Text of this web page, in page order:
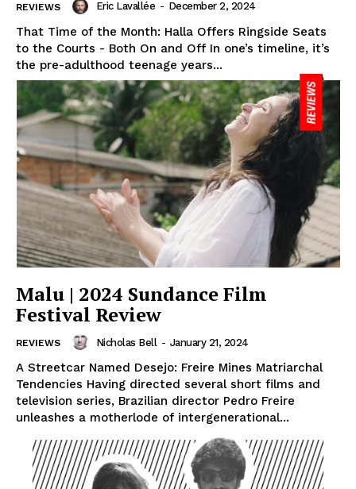
REVIEWS Eric Lavallée - December 2, 2024
That Time of the Month: Halla Offers Ringside Seats
to the Courts - Both On and Off In one’s timeline, it’s
the pre-adulthood teenage years...
Malu | 2024 Sundance Film
Festival Review
REVIEWS Nicholas Bell - January 21, 2024
A Streetcar Named Desejo: Freire Mines Matriarchal
Tendencies Having directed several short films and
television series, Brazilian director Pedro Freire
unleashes a motherlode of intergenerational...